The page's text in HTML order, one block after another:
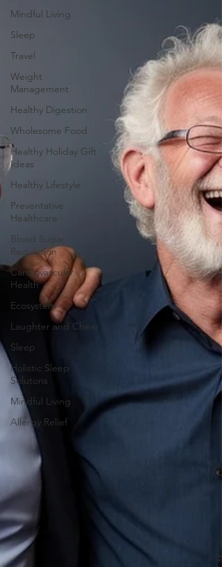
Mindful Living
Sleep
Travel
Weight
Management
Healthy Digestion
Wholesome Food
Healthy Holiday Gift
Ideas
Healthy Lifestyle
Preventative
Healthcare
Blood Sugar
Regulation
Cardiovascular
Health
Ecosystem
Laughter and Cheer
Sleep
Holistic Sleep
Solutons
Mindful Living
Allergy Relief